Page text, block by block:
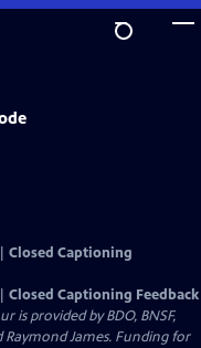
Closed Captioning
Closed Captioning Feedback
provided by BDO, BNSF,
James. Funding for